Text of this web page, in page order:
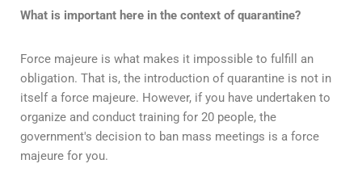
What is important here in the context of quarantine?
Force majeure is what makes it impossible to fulfill an
obligation. That is, the introduction of quarantine is not in
itself a force majeure. However, if you have undertaken to
organize and conduct training for 20 people, the
government's decision to ban mass meetings is a force
majeure for you.